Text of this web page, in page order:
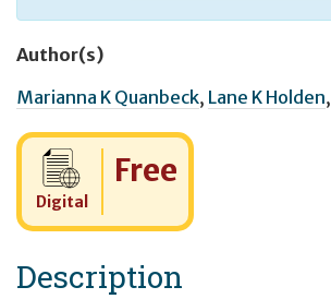
Author(s)
Marianna K Quanbeck, Lane K Holden,
Digital
Cost:
Free
Description